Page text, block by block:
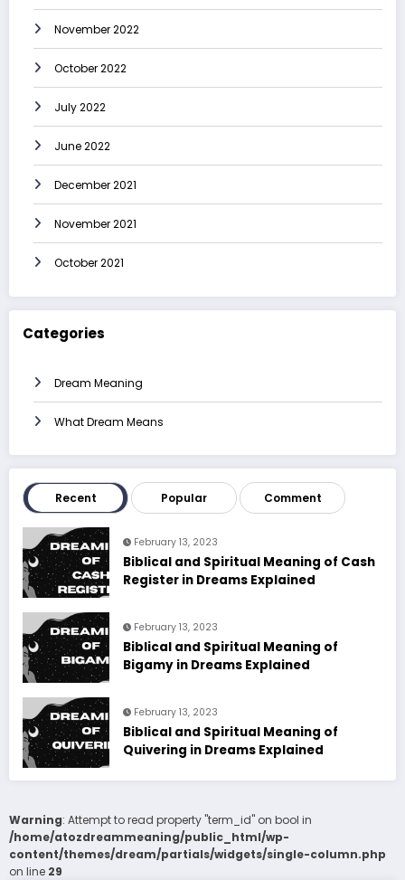
November 2022
October 2022
July 2022
June 2022
December 2021
November 2021
October 2021
Categories
Dream Meaning
What Dream Means
Recent Popular Comment
February 13, 2023
Biblical and Spiritual Meaning of Cash
Register in Dreams Explained
February 13, 2023
Biblical and Spiritual Meaning of
Bigamy in Dreams Explained
February 13, 2023
Biblical and Spiritual Meaning of
Quivering in Dreams Explained
Warning: Attempt to read property "term_id" on bool in
/home/atozdreammeaning/public_html/wp-
content/themes/dream/partials/widgets/single-column.php
on line 29